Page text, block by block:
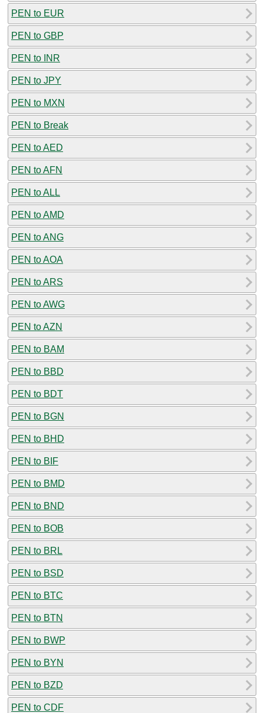
PEN to EUR
PEN to GBP
PEN to INR
PEN to JPY
PEN to MXN
PEN to Break
PEN to AED
PEN to AFN
PEN to ALL
PEN to AMD
PEN to ANG
PEN to AOA
PEN to ARS
PEN to AWG
PEN to AZN
PEN to BAM
PEN to BBD
PEN to BDT
PEN to BGN
PEN to BHD
PEN to BIF
PEN to BMD
PEN to BND
PEN to BOB
PEN to BRL
PEN to BSD
PEN to BTC
PEN to BTN
PEN to BWP
PEN to BYN
PEN to BZD
PEN to CDF